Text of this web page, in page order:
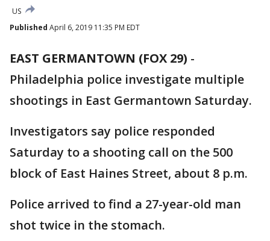
US
Published April 6, 2019 11:35 PM EDT
EAST GERMANTOWN (FOX 29) -
Philadelphia police investigate multiple
shootings in East Germantown Saturday.
Investigators say police responded
Saturday to a shooting call on the 500
block of East Haines Street, about 8 p.m.
Police arrived to find a 27-year-old man
shot twice in the stomach.